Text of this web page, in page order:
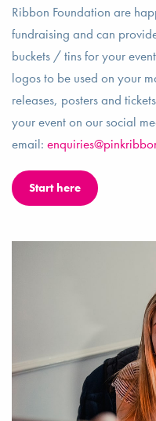
Ribbon Foundation are
fundraising and can
buckets / tins for your
logos to be used on your
releases, posters and
your event on our social
email:
Start here